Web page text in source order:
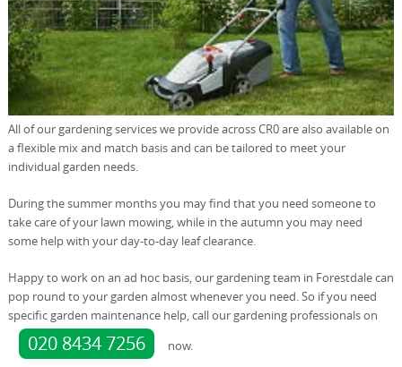
All of our gardening services we provide across CR0 are also available on
a flexible mix and match basis and can be tailored to meet your
individual garden needs.
During the summer months you may find that you need someone to
take care of your lawn mowing, while in the autumn you may need
some help with your day-to-day leaf clearance.
Happy to work on an ad hoc basis, our gardening team in Forestdale can
pop round to your garden almost whenever you need. So if you need
specific garden maintenance help, call our gardening professionals on
020 8434 7256 now.